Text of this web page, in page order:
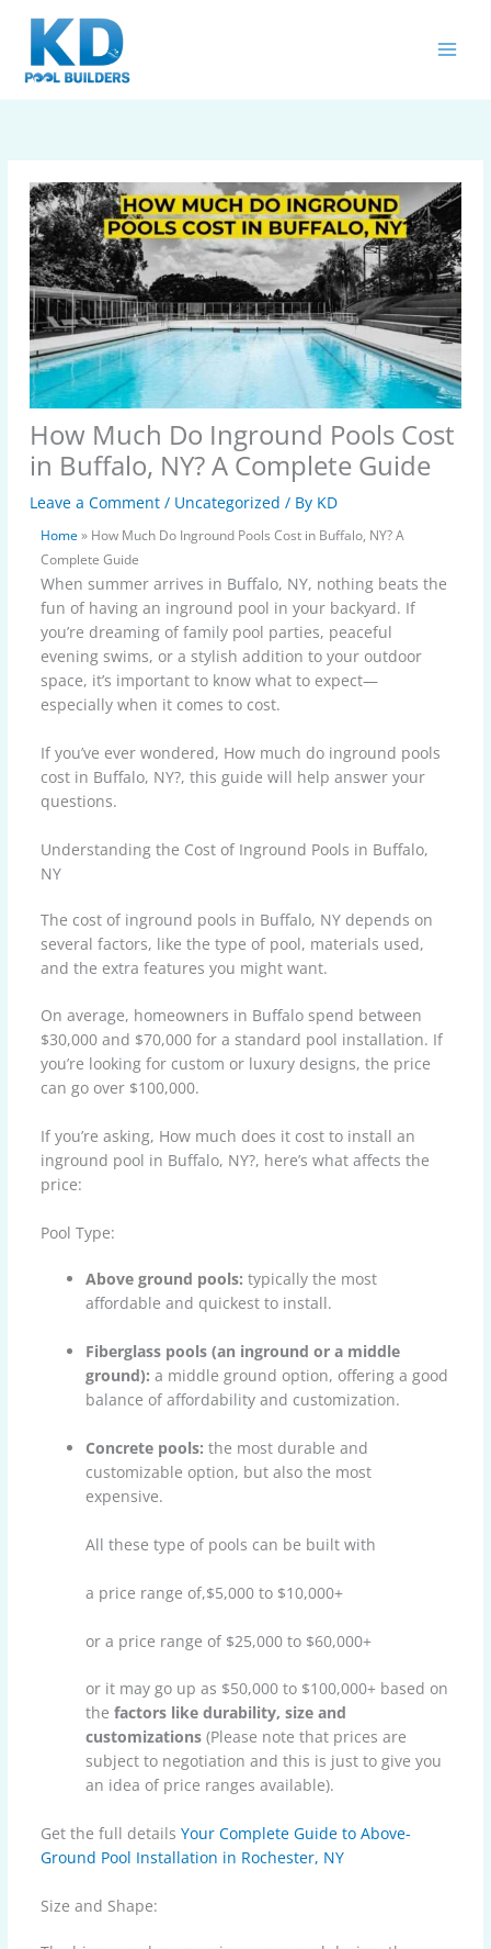
content
How Much Do Inground Pools Cost
in Buffalo, NY? A Complete Guide
Leave a Comment / Uncategorized / By KD
Home » How Much Do Inground Pools Cost in Buffalo, NY? A
Complete Guide
When summer arrives in Buffalo, NY, nothing beats the
fun of having an inground pool in your backyard. If
you’re dreaming of family pool parties, peaceful
evening swims, or a stylish addition to your outdoor
space, it’s important to know what to expect—
especially when it comes to cost.
If you’ve ever wondered, How much do inground pools
cost in Buffalo, NY?, this guide will help answer your
questions.
Understanding the Cost of Inground Pools in Buffalo,
NY
The cost of inground pools in Buffalo, NY depends on
several factors, like the type of pool, materials used,
and the extra features you might want.
On average, homeowners in Buffalo spend between
$30,000 and $70,000 for a standard pool installation. If
you’re looking for custom or luxury designs, the price
can go over $100,000.
If you’re asking, How much does it cost to install an
inground pool in Buffalo, NY?, here’s what affects the
price:
Pool Type:
Above ground pools: typically the most
affordable and quickest to install.
Fiberglass pools (an inground or a middle
ground): a middle ground option, offering a good
balance of affordability and customization.
Concrete pools: the most durable and
customizable option, but also the most
expensive.
All these type of pools can be built with
a price range of,$5,000 to $10,000+
or a price range of $25,000 to $60,000+
or it may go up as $50,000 to $100,000+ based on
the factors like durability, size and
customizations(Please note that prices are
subject to negotiation and this is just to give you
an idea of price ranges available).
Get the full detailsYour Complete Guide to Above-
Ground Pool Installation in Rochester, NY
Size and Shape: